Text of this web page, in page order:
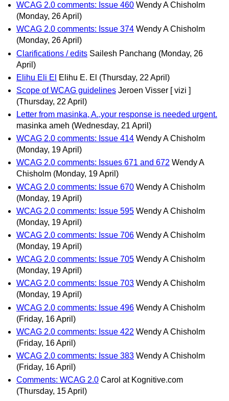
WCAG 2.0 comments: Issue 460 Wendy A Chisholm
(Monday, 26 April)
WCAG 2.0 comments: Issue 374 Wendy A Chisholm
(Monday, 26 April)
Clarifications / edits Sailesh Panchang (Monday, 26
April)
Elihu Eli El
Elihu E. El (Thursday, 22 April)
Scope of WCAG guidelines Jeroen Visser [ vizi ]
(Thursday, 22 April)
Letter from masinka, A.,your response is needed urgent.
masinka ameh (Wednesday, 21 April)
WCAG 2.0 comments: Issue 414 Wendy A Chisholm
(Monday, 19 April)
WCAG 2.0 comments: Issues 671 and 672 Wendy A
Chisholm (Monday, 19 April)
WCAG 2.0 comments: Issue 670 Wendy A Chisholm
(Monday, 19 April)
WCAG 2.0 comments: Issue 595 Wendy A Chisholm
(Monday, 19 April)
WCAG 2.0 comments: Issue 706 Wendy A Chisholm
(Monday, 19 April)
WCAG 2.0 comments: Issue 705 Wendy A Chisholm
(Monday, 19 April)
WCAG 2.0 comments: Issue 703 Wendy A Chisholm
(Monday, 19 April)
WCAG 2.0 comments: Issue 496 Wendy A Chisholm
(Friday, 16 April)
WCAG 2.0 comments: Issue 422 Wendy A Chisholm
(Friday, 16 April)
WCAG 2.0 comments: Issue 383 Wendy A Chisholm
(Friday, 16 April)
Comments: WCAG 2.0 Carol at Kognitive.com
(Thursday, 15 April)